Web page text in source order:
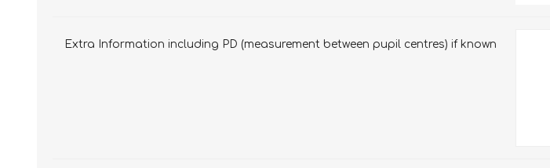
Extra Information including PD (measurement between pupil centres) if known